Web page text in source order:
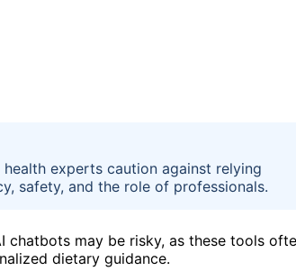
experts caution against relying
safety, and the role of professionals.
may be risky, as these tools
dietary guidance.